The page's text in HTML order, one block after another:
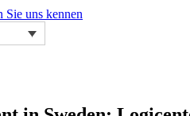
Sie uns kennen